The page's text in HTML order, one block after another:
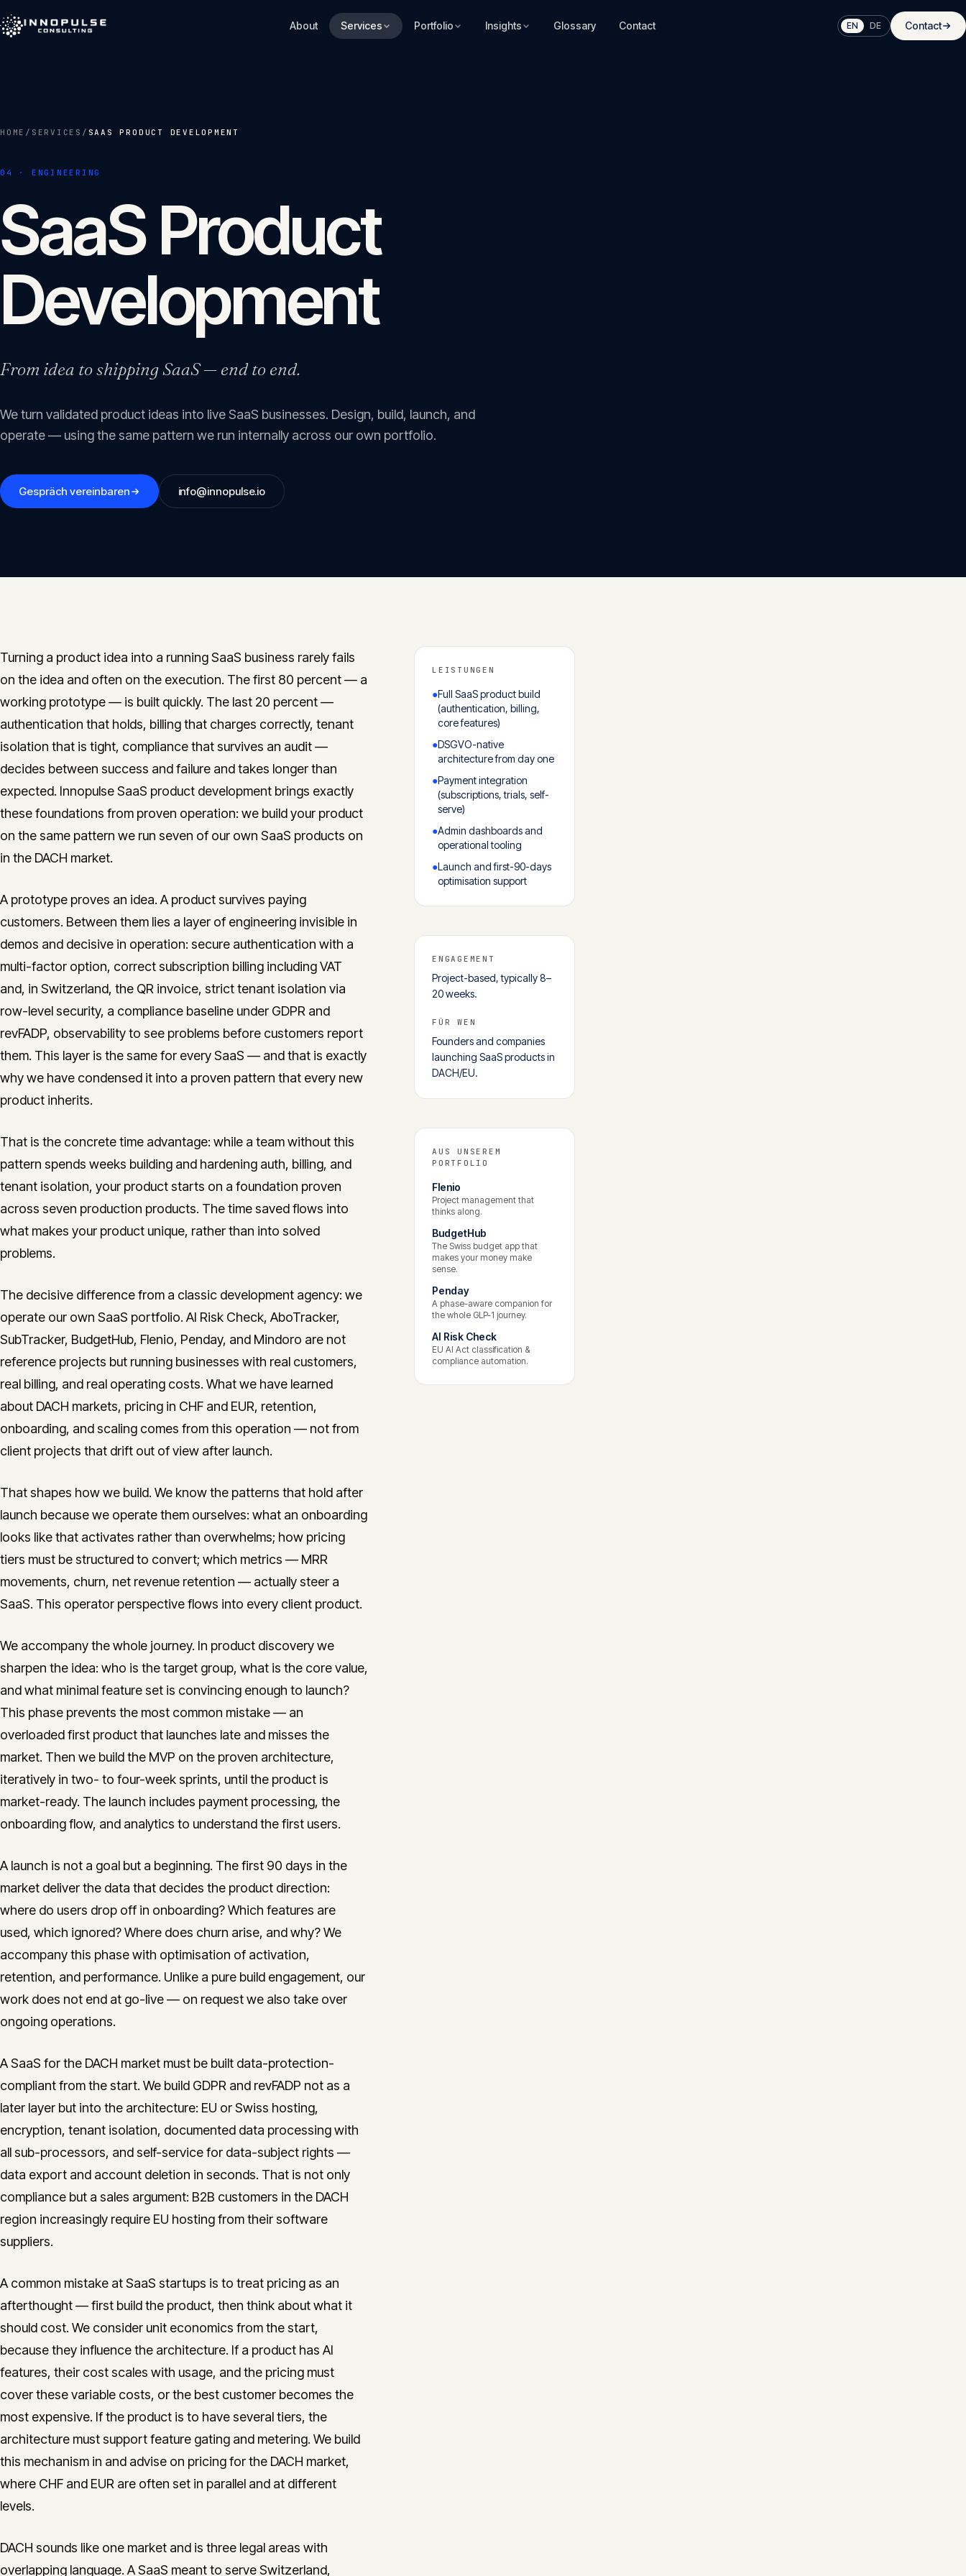
About Services Portfolio Insights Glossary Contact EN DE Contact
HOME / SERVICES / SAAS PRODUCT DEVELOPMENT
04 · ENGINEERING
SaaS Product
Development
From idea to shipping SaaS — end to end.
We turn validated product ideas into live SaaS businesses. Design, build, launch, and
operate — using the same pattern we run internally across our own portfolio.
Gespräch vereinbaren info@innopulse.io
Turning a product idea into a running SaaS business rarely fails
on the idea and often on the execution. The first 80 percent — a
working prototype — is built quickly. The last 20 percent —
authentication that holds, billing that charges correctly, tenant
isolation that is tight, compliance that survives an audit —
decides between success and failure and takes longer than
expected. Innopulse SaaS product development brings exactly
these foundations from proven operation: we build your product
on the same pattern we run seven of our own SaaS products on
in the DACH market.
A prototype proves an idea. A product survives paying
customers. Between them lies a layer of engineering invisible in
demos and decisive in operation: secure authentication with a
multi-factor option, correct subscription billing including VAT
and, in Switzerland, the QR invoice, strict tenant isolation via
row-level security, a compliance baseline under GDPR and
revFADP, observability to see problems before customers report
them. This layer is the same for every SaaS — and that is exactly
why we have condensed it into a proven pattern that every new
product inherits.
That is the concrete time advantage: while a team without this
pattern spends weeks building and hardening auth, billing, and
tenant isolation, your product starts on a foundation proven
across seven production products. The time saved flows into
what makes your product unique, rather than into solved
problems.
The decisive difference from a classic development agency: we
operate our own SaaS portfolio. AI Risk Check, AboTracker,
SubTracker, BudgetHub, Flenio, Penday, and Mindoro are not
reference projects but running businesses with real customers,
real billing, and real operating costs. What we have learned
about DACH markets, pricing in CHF and EUR, retention,
onboarding, and scaling comes from this operation — not from
client projects that drift out of view after launch.
That shapes how we build. We know the patterns that hold after
launch because we operate them ourselves: what an onboarding
looks like that activates rather than overwhelms; how pricing
tiers must be structured to convert; which metrics — MRR
movements, churn, net revenue retention — actually steer a
SaaS. This operator perspective flows into every client product.
We accompany the whole journey. In product discovery we
sharpen the idea: who is the target group, what is the core value,
and what minimal feature set is convincing enough to launch?
This phase prevents the most common mistake — an
overloaded first product that launches late and misses the
market. Then we build the MVP on the proven architecture,
iteratively in two- to four-week sprints, until the product is
market-ready. The launch includes payment processing, the
onboarding flow, and analytics to understand the first users.
A launch is not a goal but a beginning. The first 90 days in the
market deliver the data that decides the product direction:
where do users drop off in onboarding? Which features are
used, which ignored? Where does churn arise, and why? We
accompany this phase with optimisation of activation,
retention, and performance. Unlike a pure build engagement, our
work does not end at go-live — on request we also take over
ongoing operations.
A SaaS for the DACH market must be built data-protection-
compliant from the start. We build GDPR and revFADP not as a
later layer but into the architecture: EU or Swiss hosting,
encryption, tenant isolation, documented data processing with
all sub-processors, and self-service for data-subject rights —
data export and account deletion in seconds. That is not only
compliance but a sales argument: B2B customers in the DACH
region increasingly require EU hosting from their software
suppliers.
A common mistake at SaaS startups is to treat pricing as an
afterthought — first build the product, then think about what it
should cost. We consider unit economics from the start,
because they influence the architecture. If a product has AI
features, their cost scales with usage, and the pricing must
cover these variable costs, or the best customer becomes the
most expensive. If the product is to have several tiers, the
architecture must support feature gating and metering. We build
this mechanism in and advise on pricing for the DACH market,
where CHF and EUR are often set in parallel and at different
levels.
DACH sounds like one market and is three legal areas with
overlapping language. A SaaS meant to serve Switzerland,
LEISTUNGEN
●Full SaaS product build
(authentication, billing,
core features)
●DSGVO-native
architecture from day one
●Payment integration
(subscriptions, trials, self-
serve)
●Admin dashboards and
operational tooling
●Launch and first-90-days
optimisation support
ENGAGEMENT
Project-based, typically 8–
20 weeks.
FÜR WEN
Founders and companies
launching SaaS products in
DACH/EU.
AUS UNSEREM
PORTFOLIO
Flenio
Project management that
thinks along.
BudgetHub
The Swiss budget app that
makes your money make
sense.
Penday
A phase-aware companion for
the whole GLP-1 journey.
AI Risk Check
EU AI Act classification &
compliance automation.